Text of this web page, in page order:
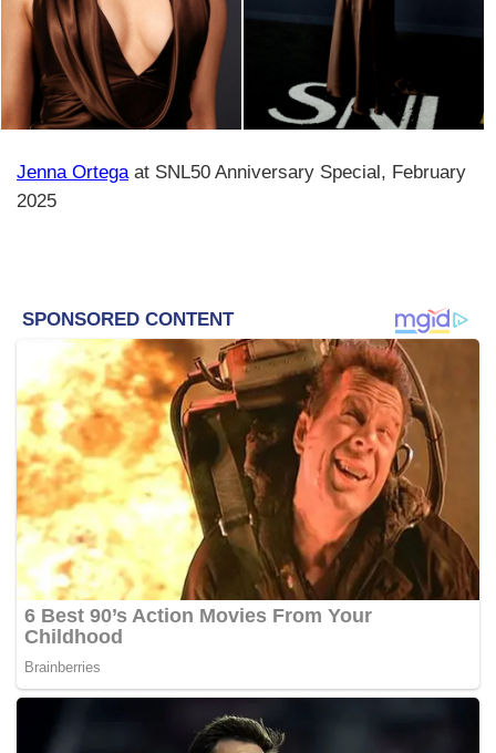
Jenna Ortega at SNL50 Anniversary Special, February
2025